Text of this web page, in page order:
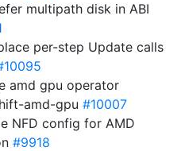
multipath disk in ABI
per-step Update calls
amd gpu operator
amd-gpu #10007
NFD config for AMD
#9918